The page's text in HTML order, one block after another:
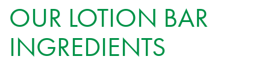
OUR LOTION BAR
INGREDIENTS